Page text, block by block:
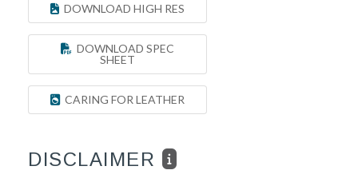
DOWNLOAD HIGH RES
DOWNLOAD SPEC
SHEET
CARING FOR LEATHER
DISCLAIMER